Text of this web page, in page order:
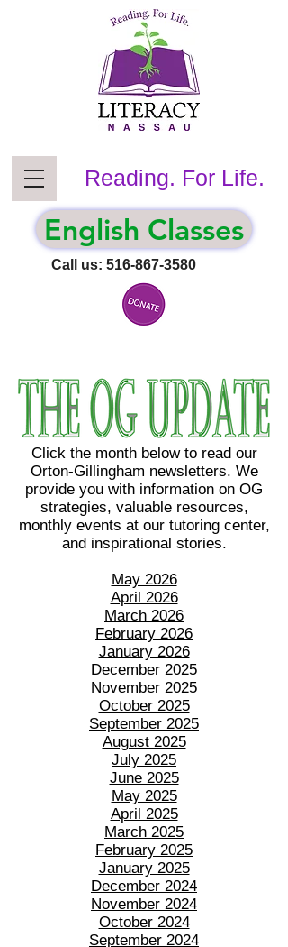
Call us: 516-867-3580
Reading. For Life.
English Classes
Click the month below to read our
Orton-Gillingham newsletters. We
provide you with information on OG
strategies, valuable resources,
monthly events at our tutoring center,
and inspirational stories.
May 2026
April 2026
March 2026
February 2026
January 2026
December 2025
November 2025
October 2025
September 2025
August 2025
July 2025
June 2025
May 2025
April 2025
March 2025
February 2025
January 2025
December 2024
November 2024
October 2024
September 2024